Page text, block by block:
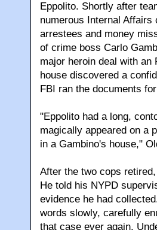
Eppolito. Shortly after
numerous Internal
arrestees and money
of crime boss Carlo
major heroin deal with an
house discovered a
FBI ran the documents
"Eppolito had a long,
magically appeared on a
in a Gambino's house,"
After the two cops
He told his NYPD
evidence he had
words slowly, carefully
that case ever again.